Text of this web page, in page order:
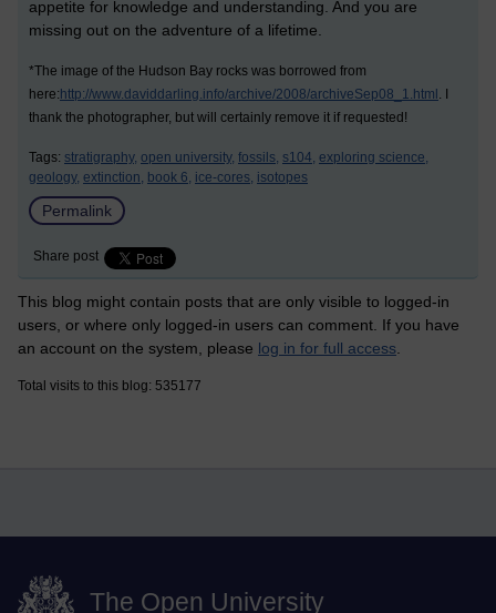
appetite for knowledge and understanding. And you are
missing out on the adventure of a lifetime.
*The image of the Hudson Bay rocks was borrowed from
here: http://www.daviddarling.info/archive/2008/archiveSep08_1.html . I
thank the photographer, but will certainly remove it if requested!
Tags: stratigraphy, open university, fossils, s104, exploring science,
geology, extinction, book 6, ice-cores, isotopes
Permalink
Share post
This blog might contain posts that are only visible to logged-in
users, or where only logged-in users can comment. If you have
an account on the system, please log in for full access.
Total visits to this blog: 535177
The Open University